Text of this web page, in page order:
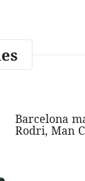
Barcelona
Rodri, Man